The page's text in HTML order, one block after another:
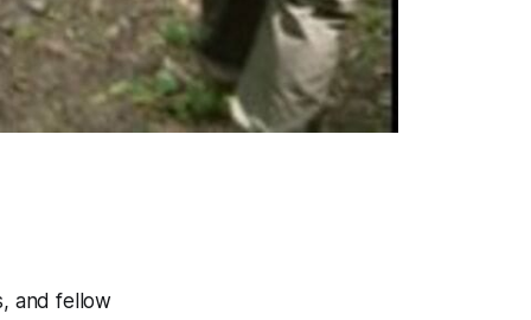
and fellow